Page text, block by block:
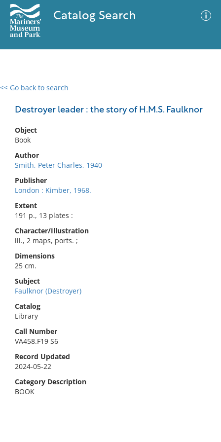
Catalog Search
<< Go back to search
Destroyer leader : the story of H.M.S. Faulknor
Object
Book
Author
Smith, Peter Charles, 1940-
Publisher
London : Kimber, 1968.
Extent
191 p., 13 plates :
Character/Illustration
ill., 2 maps, ports. ;
Dimensions
25 cm.
Subject
Faulknor (Destroyer)
Catalog
Library
Call Number
VA458.F19 S6
Record Updated
2024-05-22
Category Description
BOOK
0 results